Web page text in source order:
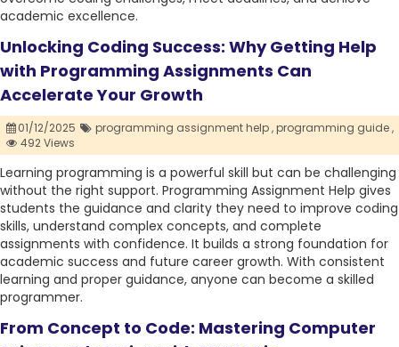
academic excellence.
Unlocking Coding Success: Why Getting Help
with Programming Assignments Can
Accelerate Your Growth
01/12/2025 programming assignment help ,programming guide ,
492 Views
Learning programming is a powerful skill but can be challenging
without the right support. Programming Assignment Help gives
students the guidance and clarity they need to improve coding
skills, understand complex concepts, and complete
assignments with confidence. It builds a strong foundation for
academic success and future career growth. With consistent
learning and proper guidance, anyone can become a skilled
programmer.
From Concept to Code: Mastering Computer